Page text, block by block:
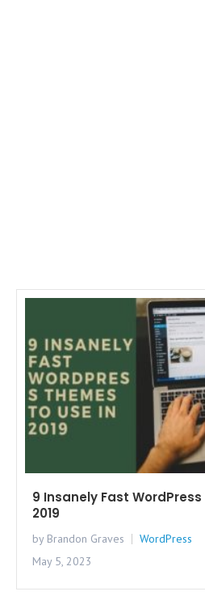
9 Insanely Fast
2019
by Brandon Graves
WordPress
May 5, 2023